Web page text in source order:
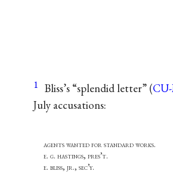
1 Bliss’s “splendid letter” (
July accusations:
agents wanted for standard
e. g. hastings,
e. bliss, jr., sec’y.